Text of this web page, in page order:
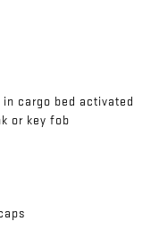
in cargo bed activated
or key fob